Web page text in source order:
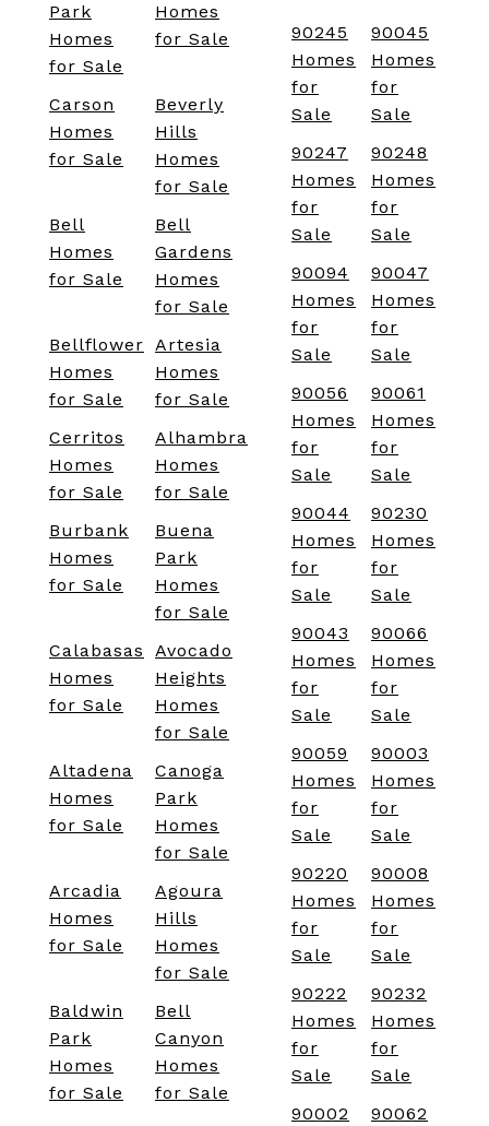
Park
Homes
for Sale
Homes
for Sale
Carson
Homes
for Sale
Beverly
Hills
Homes
for Sale
Bell
Homes
for Sale
Bell
Gardens
Homes
for Sale
Bellflower
Homes
for Sale
Artesia
Homes
for Sale
Cerritos
Homes
for Sale
Alhambra
Homes
for Sale
Burbank
Homes
for Sale
Buena
Park
Homes
for Sale
Calabasas
Homes
for Sale
Avocado
Heights
Homes
for Sale
Altadena
Homes
for Sale
Canoga
Park
Homes
for Sale
Arcadia
Homes
for Sale
Agoura
Hills
Homes
for Sale
Baldwin
Park
Homes
for Sale
Bell
Canyon
Homes
for Sale
90245
Homes
for
Sale
90045
Homes
for
Sale
90247
Homes
for
Sale
90248
Homes
for
Sale
90094
Homes
for
Sale
90047
Homes
for
Sale
90056
Homes
for
Sale
90061
Homes
for
Sale
90044
Homes
for
Sale
90230
Homes
for
Sale
90043
Homes
for
Sale
90066
Homes
for
Sale
90059
Homes
for
Sale
90003
Homes
for
Sale
90220
Homes
for
Sale
90008
Homes
for
Sale
90222
Homes
for
Sale
90232
Homes
for
Sale
90002
90062